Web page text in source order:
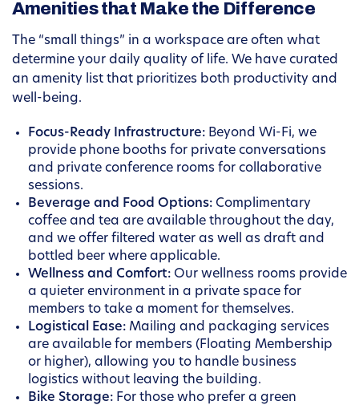
Amenities that Make the Difference
The “small things” in a workspace are often what
determine your daily quality of life. We have curated
an amenity list that prioritizes both productivity and
well-being.
Focus-Ready Infrastructure: Beyond Wi-Fi, we
provide phone booths for private conversations
and private conference rooms for collaborative
sessions.
Beverage and Food Options: Complimentary
coffee and tea are available throughout the day,
and we offer filtered water as well as draft and
bottled beer where applicable.
Wellness and Comfort: Our wellness rooms provide
a quieter environment in a private space for
members to take a moment for themselves.
Logistical Ease: Mailing and packaging services
are available for members (Floating Membership
or higher), allowing you to handle business
logistics without leaving the building.
Bike Storage: For those who prefer a green